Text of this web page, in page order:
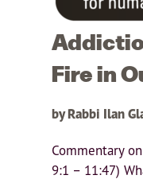
Fire in
by Rabbi Ilan
Commentary
9:1 – 11:47)